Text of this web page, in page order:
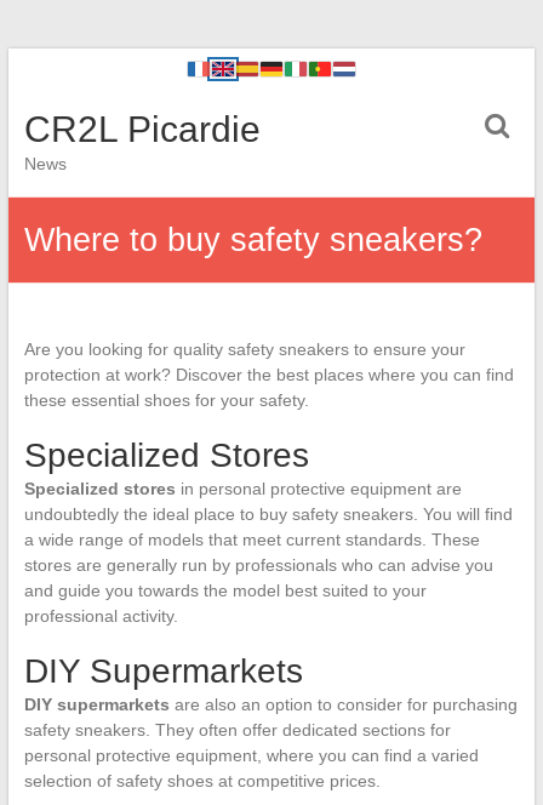
CR2L Picardie
News
Where to buy safety sneakers?
Are you looking for quality safety sneakers to ensure your
protection at work? Discover the best places where you can find
these essential shoes for your safety.
Specialized Stores
Specialized stores in personal protective equipment are
undoubtedly the ideal place to buy safety sneakers. You will find
a wide range of models that meet current standards. These
stores are generally run by professionals who can advise you
and guide you towards the model best suited to your
professional activity.
DIY Supermarkets
DIY supermarkets are also an option to consider for purchasing
safety sneakers. They often offer dedicated sections for
personal protective equipment, where you can find a varied
selection of safety shoes at competitive prices.